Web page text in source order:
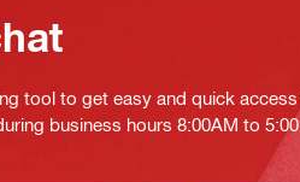
tool to get easy and quick
business hours 8:00AM to